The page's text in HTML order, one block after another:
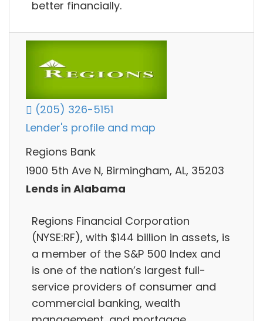
better financially.
(205) 326-5151
Lender's profile and map
Regions Bank
1900 5th Ave N, Birmingham, AL, 35203
Lends in Alabama
Regions Financial Corporation
(NYSE:RF), with $144 billion in assets, is
a member of the S&P 500 Index and
is one of the nation’s largest full-
service providers of consumer and
commercial banking, wealth